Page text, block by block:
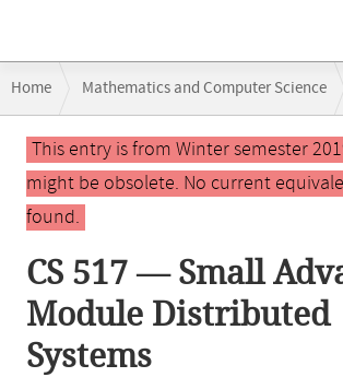
navigation
Home Mathematics and Computer Science
CS 517 — Small Advanced Module Distributed
Main
contentThis entry is from Winter semester
might be obsolete. No current
found.
CS 517 — Small
Module Distributed
Systems